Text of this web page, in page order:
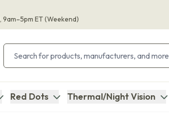
, 9am–5pm ET(Weekend)
Red Dots Thermal/Night Vision